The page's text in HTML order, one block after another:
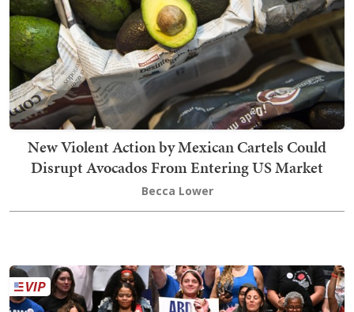
New Violent Action by Mexican Cartels Could
Disrupt Avocados From Entering US Market
Becca Lower